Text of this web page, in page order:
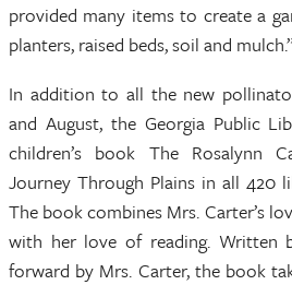
provided many items to create a
planters, raised beds, soil and
In addition to all the new
and August, the Georgia Public
children’s book The Rosalynn
Journey Through Plains in all 420
The book combines Mrs. Carter’s
with her love of reading. Written
forward by Mrs. Carter, the book